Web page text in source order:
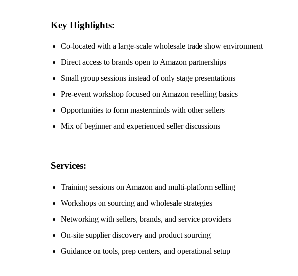
Key Highlights:
Co-located with a large-scale wholesale trade show environment
Direct access to brands open to Amazon partnerships
Small group sessions instead of only stage presentations
Pre-event workshop focused on Amazon reselling basics
Opportunities to form masterminds with other sellers
Mix of beginner and experienced seller discussions
Services:
Training sessions on Amazon and multi-platform selling
Workshops on sourcing and wholesale strategies
Networking with sellers, brands, and service providers
On-site supplier discovery and product sourcing
Guidance on tools, prep centers, and operational setup